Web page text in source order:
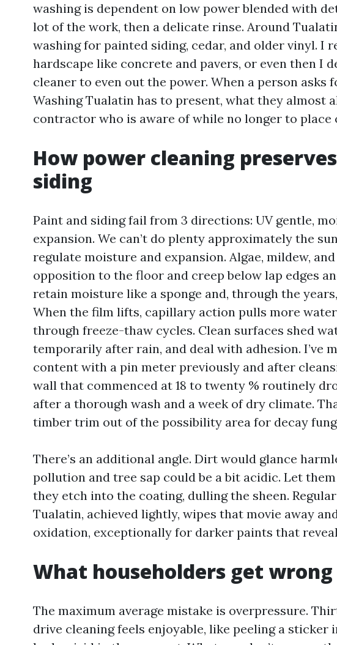
washing is dependent on low power blended with
lot of the work, then a delicate rinse. Around
washing for painted siding, cedar, and older vinyl. I
hardscape like concrete and pavers, or even then I
cleaner to even out the power. When a person asks
Washing Tualatin has to present, what they almost
contractor who is aware of while no longer to place
How power cleaning
siding
Paint and siding fail from 3 directions: UV gentle,
expansion. We can’t do plenty approximately the
regulate moisture and expansion. Algae, mildew,
opposition to the floor and creep below lap edges
retain moisture like a sponge and, through the
When the film lifts, capillary action pulls more
through freeze-thaw cycles. Clean surfaces shed
temporarily after rain, and deal with adhesion. I’ve
content with a pin meter previously and after
wall that commenced at 18 to twenty % routinely
after a thorough wash and a week of dry climate.
timber trim out of the possibility area for decay
There’s an additional angle. Dirt would glance
pollution and tree sap could be a bit acidic. Let
they etch into the coating, dulling the sheen.
Tualatin, achieved lightly, wipes that movie away
oxidation, exceptionally for darker paints that
What householders get wrong
The maximum average mistake is overpressure.
drive cleaning feels enjoyable, like peeling a sticker